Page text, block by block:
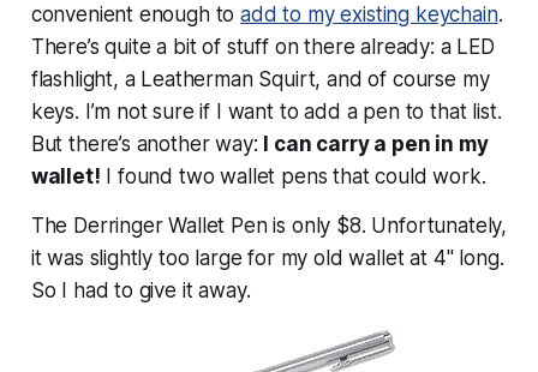
convenient enough toadd to my existing keychain.
There’s quite a bit of stuff on there already: a LED
flashlight, a Leatherman Squirt, and of course my
keys. I’m not sure if I want to add a pen to that list.
But there’s another way: I can carry a pen in my
wallet! I found two wallet pens that could work.
The Derringer Wallet Pen is only $8. Unfortunately,
it was slightly too large for my old wallet at 4" long.
So I had to give it away.